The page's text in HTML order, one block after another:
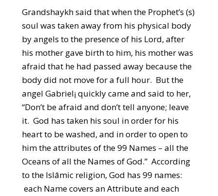
Grandshaykh said that when the Prophet’s (s)
soul was taken away from his physical body
by angels to the presence of his Lord, after
his mother gave birth to him, his mother was
afraid that he had passed away because the
body did not move for a full hour. But the
angel Gabriel¡ quickly came and said to her,
“Don’t be afraid and don’t tell anyone; leave
it. God has taken his soul in order for his
heart to be washed, and in order to open to
him the attributes of the 99 Names – all the
Oceans of all the Names of God.” According
to the Islāmic religion, God has 99 names:
each Name covers an Attribute and each